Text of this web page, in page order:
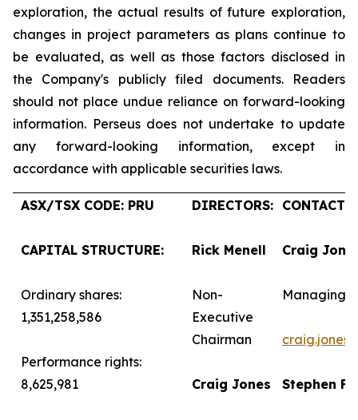
exploration, the actual results of future exploration,
changes in project parameters as plans continue to
be evaluated, as well as those factors disclosed in
the Company's publicly filed documents. Readers
should not place undue reliance on forward-looking
information. Perseus does not undertake to update
any forward-looking information, except in
accordance with applicable securities laws.
ASX/TSX CODE: PRU
CAPITAL STRUCTURE:
Ordinary shares:
1,351,258,586
Performance rights:
8,625,981
DIRECTORS:
Rick Menell
Non-
Executive
Chairman
Craig Jones
CONTACTS:
Craig
Managing
Stephen